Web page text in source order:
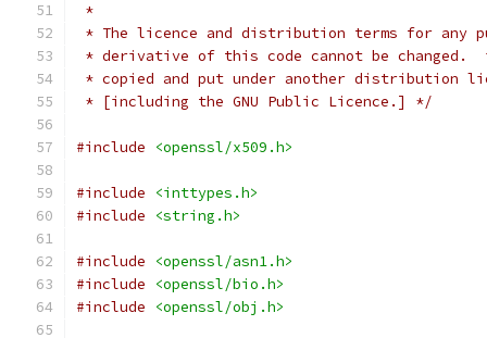
*
* The licence and distribution terms for any
* derivative of this code cannot be changed.
* copied and put under another distribution
* [including the GNU Public Licence.] */
#include <openssl/x509.h>
#include
<inttypes.h>
#include
<string.h>
#include
<openssl/asn1.h>
#include
<openssl/bio.h>
#include
<openssl/obj.h>